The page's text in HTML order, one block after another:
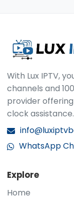
contact us via
With Lux IPTV,
channels and
provider
clock assistance.
WhatsApp
Explore
Home